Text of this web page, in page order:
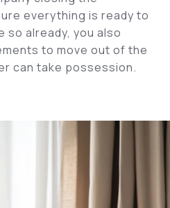
everything is ready to
so already, you also
to move out of the
can take possession.